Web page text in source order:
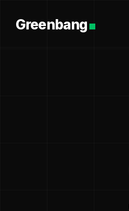
Greenbang